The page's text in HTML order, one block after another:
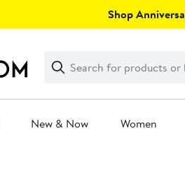
Shop
Search
Clear
Clear
Search
New & Now Women